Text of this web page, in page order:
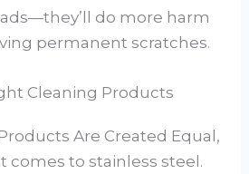
do more harm
permanent scratches.
Cleaning Products
Are Created Equal,
comes to stainless steel.